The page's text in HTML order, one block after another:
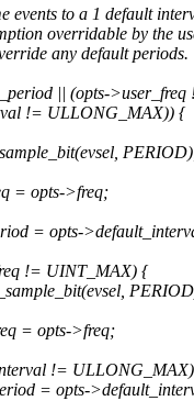
events to a 1 default
overridable by the
any default periods.
|| (opts-
!= ULLONG_MAX)) {
= opts->freq;
= opts-
!= UINT_MAX) {
= opts->freq;
!= ULLONG_MAX)
= opts-